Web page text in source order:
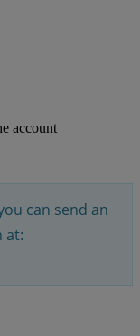
account
can send an
at: